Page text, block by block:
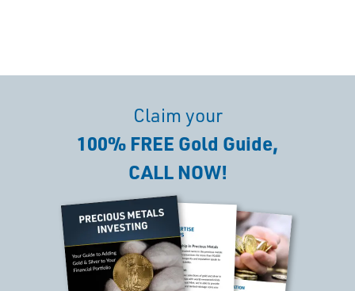
Claim your
100% FREE Gold Guide,
CALL NOW!